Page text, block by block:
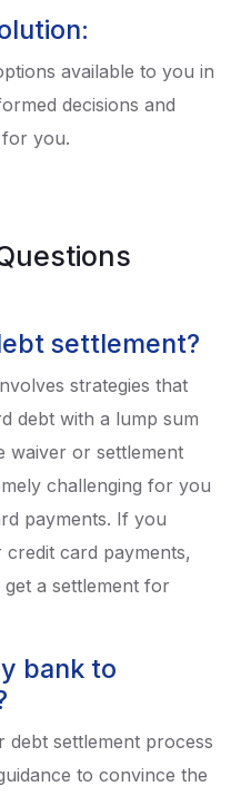
available to you in
decisions and
you.
settlement?
strategies that
debt with a lump sum
waiver or settlement
challenging for you
payments. If you
card payments,
a settlement for
bank to
settlement process
to convince the